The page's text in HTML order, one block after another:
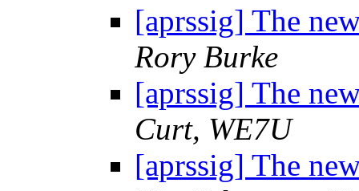
[aprssig] The
Rory Burke
[aprssig] The
Curt, WE7U
[aprssig] The